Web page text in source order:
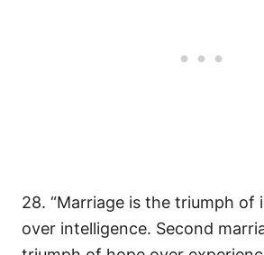
28. “Marriage is the triumph of
over intelligence. Second